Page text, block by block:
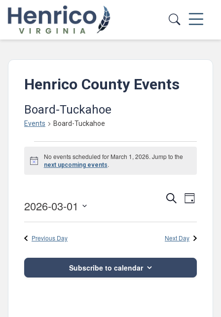
Skip to main content
Henrico County Events
Board-Tuckahoe
Events Board-Tuckahoe
for
2026
Notice
No events scheduled for March 1, 2026. Jump to the
next upcoming events.
Events
Views
SearchEvent
Day
2026-03-01
Previous Day Next Day
Subscribe to calendar